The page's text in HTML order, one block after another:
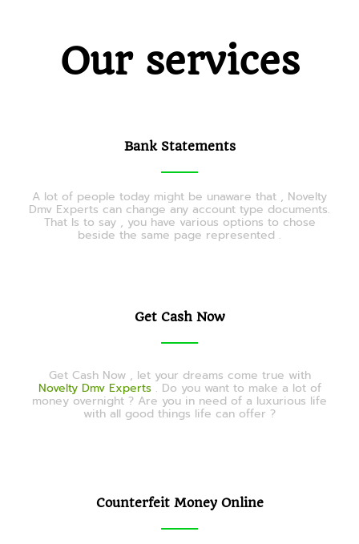
Our services
Bank Statements
A lot of people today might be unaware that , Novelty
Dmv Experts can change any account type documents.
That Is to say , you have various options to chose
beside the same page represented .
Get Cash Now
Get Cash Now , let your dreams come true with
Novelty Dmv Experts. Do you want to make a lot of
money overnight ? Are you in need of a luxurious life
with all good things life can offer ?
Counterfeit Money Online